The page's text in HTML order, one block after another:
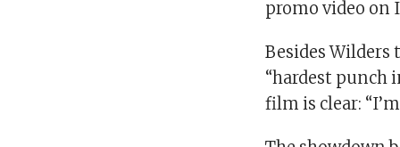
promo video on
Besides
“hardest punch
film is clear: